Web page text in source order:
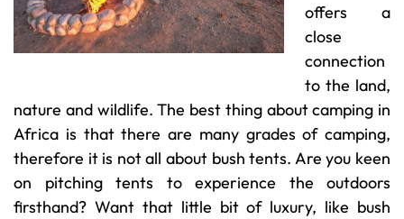
offers a
close
connection
to the land,
nature and wildlife. The best thing about camping in
Africa is that there are many grades of camping,
therefore it is not all about bush tents. Are you keen
on pitching tents to experience the outdoors
firsthand? Want that little bit of luxury, like bush